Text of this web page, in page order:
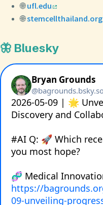
🌐ufl.edu
🌐stemcellthailand.org
🦋 Bluesky